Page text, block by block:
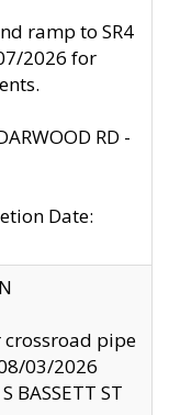
ramp to SR4
2026 for
RD -
Date:
crossroad pipe
03/2026
BASSETT ST